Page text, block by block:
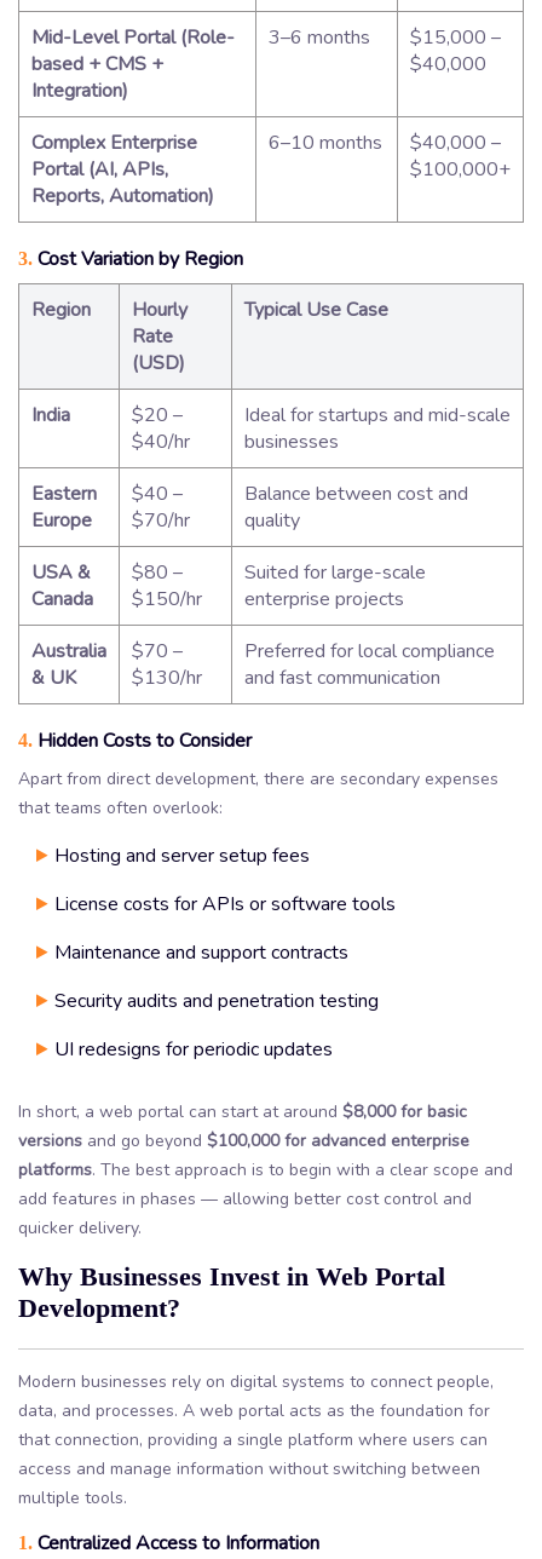
Mid-Level Portal (Role-
based + CMS +
Integration)
3–6 months
$15,000 –
$40,000
Complex Enterprise
Portal (AI, APIs,
Reports, Automation)
6–10 months
$40,000 –
$100,000+
3. Cost Variation by Region
Region
Hourly
Rate
(USD)
Typical Use Case
India
$20 –
$40/hr
Ideal for startups and mid-scale
businesses
Eastern
Europe
$40 –
$70/hr
Balance between cost and
quality
USA &
Canada
$80 –
$150/hr
Suited for large-scale
enterprise projects
Australia
& UK
$70 –
$130/hr
Preferred for local compliance
and fast communication
4. Hidden Costs to Consider
Apart from direct development, there are secondary expenses
that teams often overlook:
Hosting and server setup fees
License costs for APIs or software tools
Maintenance and support contracts
Security audits and penetration testing
UI redesigns for periodic updates
In short, a web portal can start at around $8,000 for basic
versions and go beyond $100,000 for advanced enterprise
platforms. The best approach is to begin with a clear scope and
add features in phases — allowing better cost control and
quicker delivery.
Why Businesses Invest in Web Portal
Development?
Modern businesses rely on digital systems to connect people,
data, and processes. A web portal acts as the foundation for
that connection, providing a single platform where users can
access and manage information without switching between
multiple tools.
1. Centralized Access to Information